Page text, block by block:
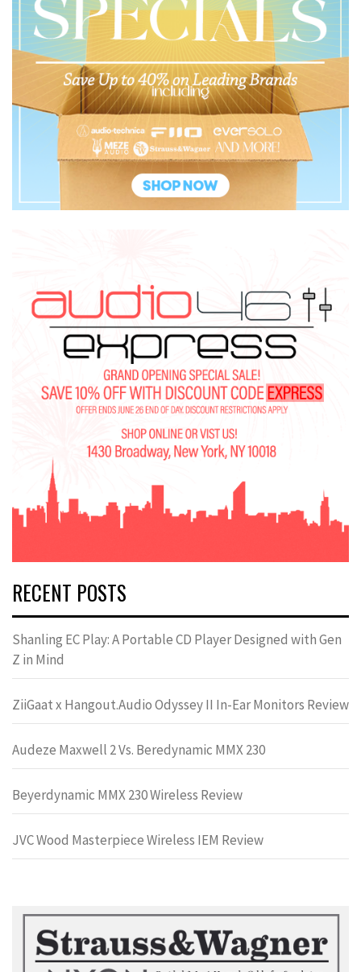
RECENT POSTS
Shanling EC Play: A Portable CD Player Designed with Gen
Z in Mind
ZiiGaat x Hangout.Audio Odyssey II In-Ear Monitors Review
Audeze Maxwell 2 Vs. Beredynamic MMX 230
Beyerdynamic MMX 230 Wireless Review
JVC Wood Masterpiece Wireless IEM Review